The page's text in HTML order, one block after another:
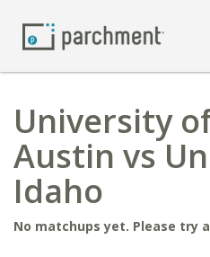
University
Austin vs
Idaho
No matchups yet. Please try